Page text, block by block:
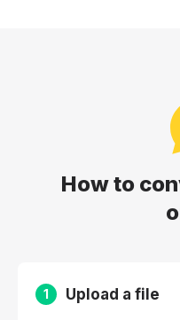
How to
1 Upload a file